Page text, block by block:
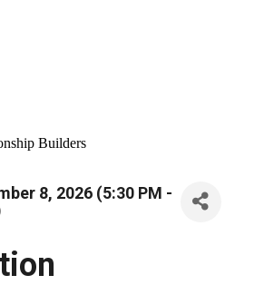
Builders
8, 2026 (5:30 PM -